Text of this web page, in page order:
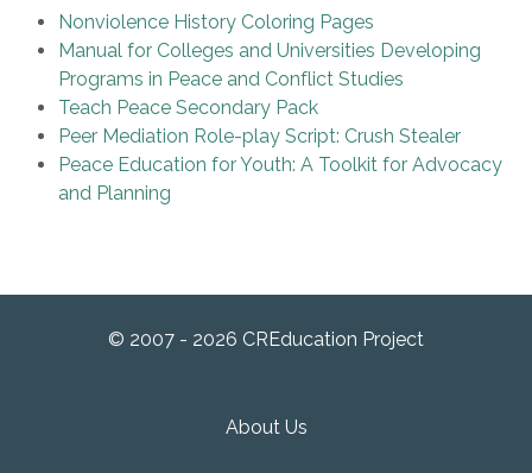
Nonviolence History Coloring Pages
Manual for Colleges and Universities Developing
Programs in Peace and Conflict Studies
Teach Peace Secondary Pack
Peer Mediation Role-play Script: Crush Stealer
Peace Education for Youth: A Toolkit for Advocacy
and Planning
© 2007 - 2026 CREducation Project
About Us